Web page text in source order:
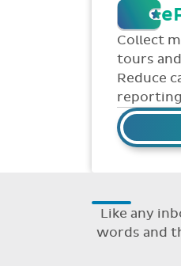
Collect
tours
Reduce
Like any
words and